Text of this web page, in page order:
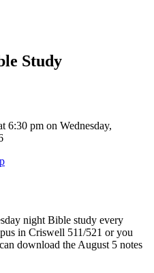
Study
6:30 pm on Wednesday,
night Bible study every
in Criswell 511/521 or you
download the August 5 notes